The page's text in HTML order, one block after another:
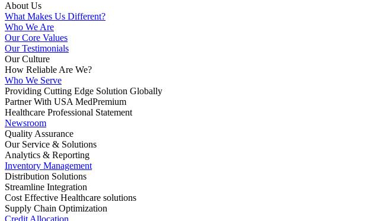
About Us
What Makes Us Different?
Who We Are
Our Core Values
Our Testimonials
Our Culture
How Reliable Are We?
Who We Serve
Providing Cutting Edge Solution Globally
Partner With USA MedPremium
Healthcare Professional Statement
Newsroom
Quality Assurance
Our Service & Solutions
Analytics & Reporting
Inventory Management
Distribution Solutions
Streamline Integration
Cost Effective Healthcare solutions
Supply Chain Optimization